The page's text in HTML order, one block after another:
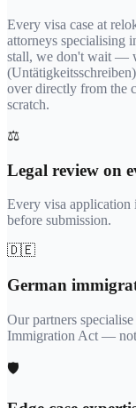
Every visa case at
attorneys specialising
stall, we don't wait —
over directly from the
scratch.
⚖️
Legal review on
Every visa application
before submission.
🇩🇪
German
Our partners
Immigration Act — not
🛡️